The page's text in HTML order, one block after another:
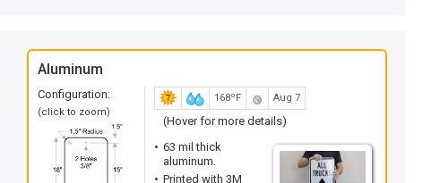
Aluminum
Configuration:
(click to zoom)
168ºF Aug 7
(Hover for more details)
63 mil thick
aluminum.
Printed with 3M